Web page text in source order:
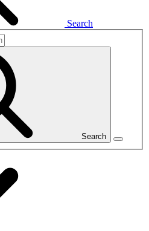
Search
Search